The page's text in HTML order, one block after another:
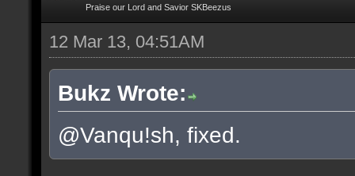
Praise our Lord and Savior SKBeezus
12 Mar 13, 04:51AM
Bukz Wrote:
@Vanqu!sh, fixed.